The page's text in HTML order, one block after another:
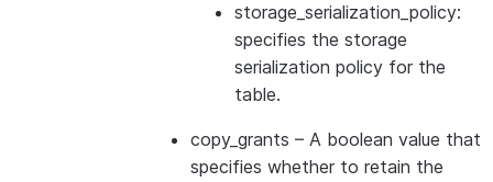
storage_serialization_policy:
specifies the storage
serialization policy for the
table.
copy_grants – A boolean value that
specifies whether to retain the